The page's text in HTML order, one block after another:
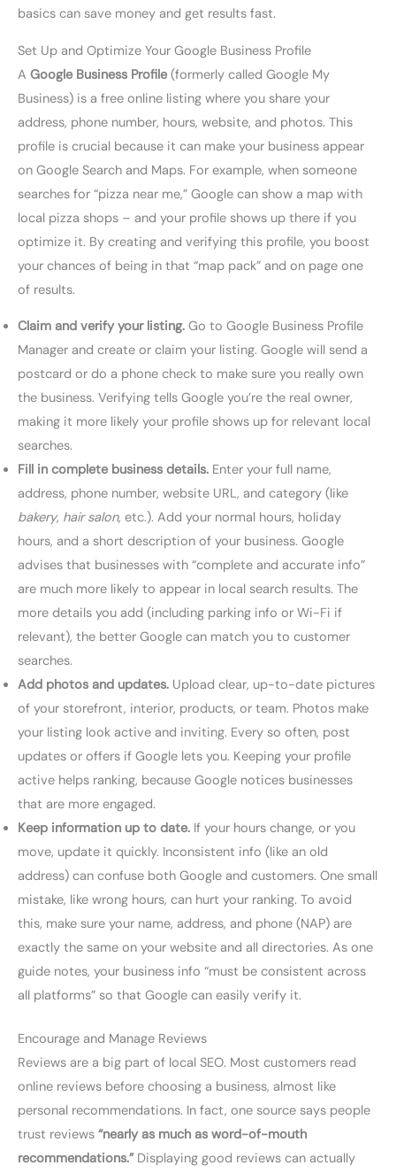
basics can save money and get results fast.
Set Up and Optimize Your Google Business Profile
A Google Business Profile(formerly called Google My
Business) is a free online listing where you share your
address, phone number, hours, website, and photos. This
profile is crucial because it can make your business appear
on Google Search and Maps. For example, when someone
searches for “pizza near me,” Google can show a map with
local pizza shops – and your profile shows up there if you
optimize it. By creating and verifying this profile, you boost
your chances of being in that “map pack” and on page one
of results.
Claim and verify your listing. Go to Google Business Profile
Manager and create or claim your listing. Google will send a
postcard or do a phone check to make sure you really own
the business. Verifying tells Google you’re the real owner,
making it more likely your profile shows up for relevant local
searches.
Fill in complete business details. Enter your full name,
address, phone number, website URL, and category (like
bakery, hair salon, etc.). Add your normal hours, holiday
hours, and a short description of your business. Google
advises that businesses with “complete and accurate info”
are much more likely to appear in local search results. The
more details you add (including parking info or Wi-Fi if
relevant), the better Google can match you to customer
searches.
Add photos and updates. Upload clear, up-to-date pictures
of your storefront, interior, products, or team. Photos make
your listing look active and inviting. Every so often, post
updates or offers if Google lets you. Keeping your profile
active helps ranking, because Google notices businesses
that are more engaged.
Keep information up to date. If your hours change, or you
move, update it quickly. Inconsistent info (like an old
address) can confuse both Google and customers. One small
mistake, like wrong hours, can hurt your ranking. To avoid
this, make sure your name, address, and phone (NAP) are
exactly the same on your website and all directories. As one
guide notes, your business info “must be consistent across
all platforms” so that Google can easily verify it.
Encourage and Manage Reviews
Reviews are a big part of local SEO. Most customers read
online reviews before choosing a business, almost like
personal recommendations. In fact, one source says people
trust reviews “nearly as much as word-of-mouth
recommendations.”Displaying good reviews can actually